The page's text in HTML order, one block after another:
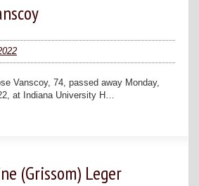
Vanscoy, 74, passed away Monday,
at Indiana University H…
(Grissom) Leger